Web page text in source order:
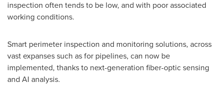
inspection often tends to be low, and with poor associated
working conditions.
Smart perimeter inspection and monitoring solutions, across
vast expanses such as for pipelines, can now be
implemented, thanks to next-generation fiber-optic sensing
and AI analysis.